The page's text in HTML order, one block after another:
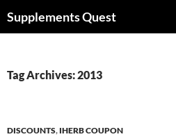
toSupplements Quest
Tag Archives: 2013
DISCOUNTS, IHERB COUPON